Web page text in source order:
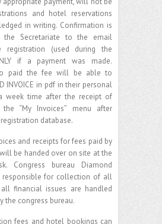
and hotel reservations
in writing. Confirmation is
Secretariate to the email
registration (used during the
if a payment was made.
paid the fee will be able to
INVOICE in pdf in their personal
week time after the receipt of
“My Invoices” menu after
database.
and receipts for fees paid by
be handed over on site at the
Congress bureau Diamond
responsible for collection of all
all financial issues are handled
the congress bureau.
fees and hotel bookings can